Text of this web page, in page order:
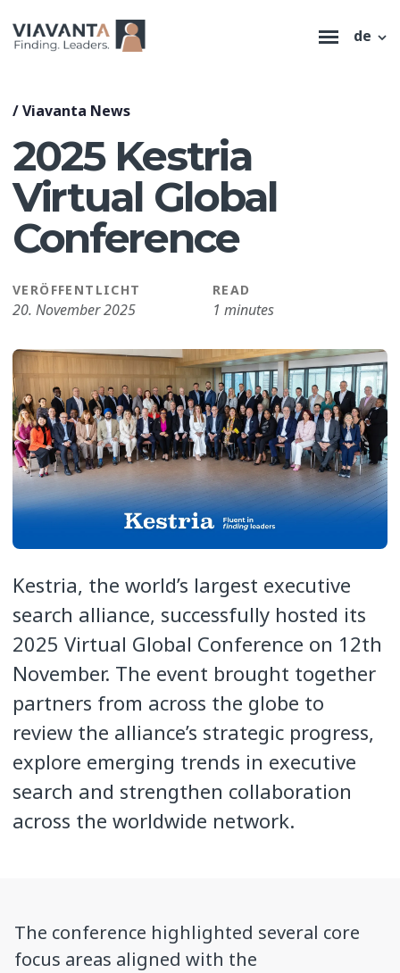
de
/Viavanta News
2025 Kestria
Virtual Global
Conference
VERÖFFENTLICHT
20. November 2025
READ
1 minutes
Kestria, the world’s largest executive
search alliance, successfully hosted its
2025 Virtual Global Conference on 12th
November. The event brought together
partners from across the globe to
review the alliance’s strategic progress,
explore emerging trends in executive
search and strengthen collaboration
across the worldwide network.
The conference highlighted several core
focus areas aligned with the